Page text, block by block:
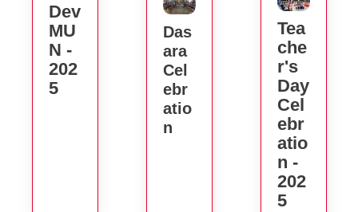
Dev
MU
N -
202
5
Das
Ara
Cel
Ebr
Atio
N
Tea
Che
R's
Day
Cel
Ebr
Atio
N -
202
5